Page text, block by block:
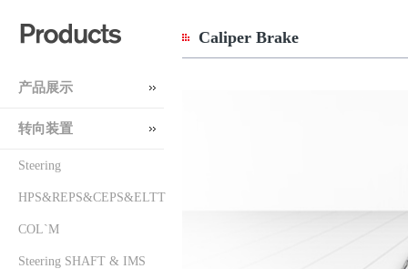
产品展示
转向装置
Steering
HPS&REPS&CEPS&ELTT
COL`M
Steering SHAFT & IMS
Caliper Brake